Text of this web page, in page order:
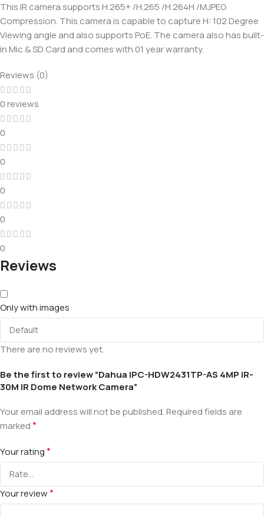
This IR camera supports H.265+ /H.265 /H.264H /MJPEG
Compression. This camera is capable to capture H: 102 Degree
Viewing angle and also supports PoE. The camera also has built-
in Mic & SD Card and comes with 01 year warranty.
Reviews (0)
0 reviews
0
0
0
0
0
Reviews
Only with images
There are no reviews yet.
Be the first to review “Dahua IPC-HDW2431TP-AS 4MP IR-
30M IR Dome Network Camera”
Your email address will not be published.Required fields are
marked*
Your rating*
Your review*